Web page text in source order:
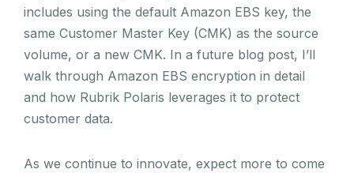
includes using the default Amazon EBS key, the
same Customer Master Key (CMK) as the source
volume, or a new CMK. In a future blog post, I’ll
walk through Amazon EBS encryption in detail
and how Rubrik Polaris leverages it to protect
customer data.
As we continue to innovate, expect more to come